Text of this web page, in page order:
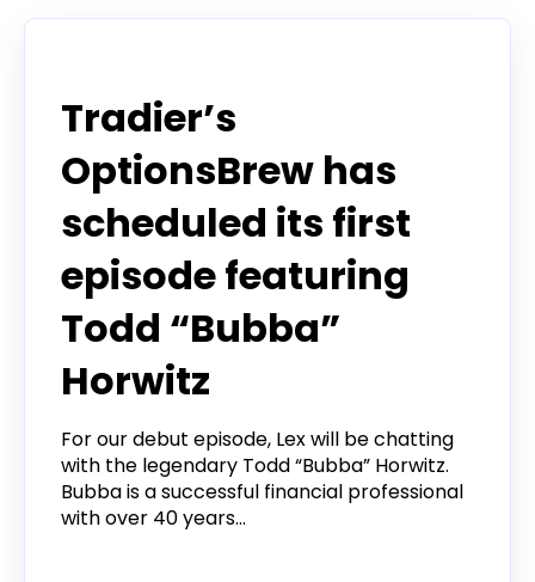
Tradier’s
OptionsBrew has
scheduled its first
episode featuring
Todd “Bubba”
Horwitz
For our debut episode, Lex will be chatting
with the legendary Todd “Bubba” Horwitz.
Bubba is a successful financial professional
with over 40 years...